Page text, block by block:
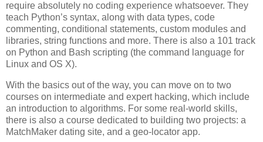
require absolutely no coding experience whatsoever. They
teach Python’s syntax, along with data types, code
commenting, conditional statements, custom modules and
libraries, string functions and more. There is also a 101 track
on Python and Bash scripting (the command language for
Linux and OS X).
With the basics out of the way, you can move on to two
courses on intermediate and expert hacking, which include
an introduction to algorithms. For some real-world skills,
there is also a course dedicated to building two projects: a
MatchMaker dating site, and a geo-locator app.